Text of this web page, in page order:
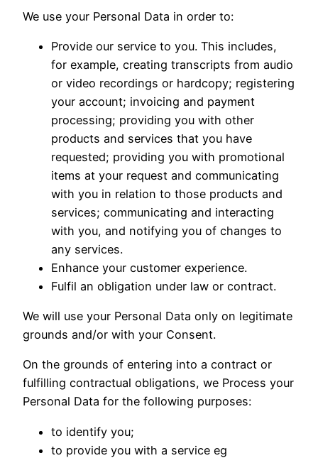
We use your Personal Data in order to:
Provide our service to you. This includes,
for example, creating transcripts from audio
or video recordings or hardcopy; registering
your account; invoicing and payment
processing; providing you with other
products and services that you have
requested; providing you with promotional
items at your request and communicating
with you in relation to those products and
services; communicating and interacting
with you, and notifying you of changes to
any services.
Enhance your customer experience.
Fulfil an obligation under law or contract.
We will use your Personal Data only on legitimate
grounds and/or with your Consent.
On the grounds of entering into a contract or
fulfilling contractual obligations, we Process your
Personal Data for the following purposes:
to identify you;
to provide you with a service eg